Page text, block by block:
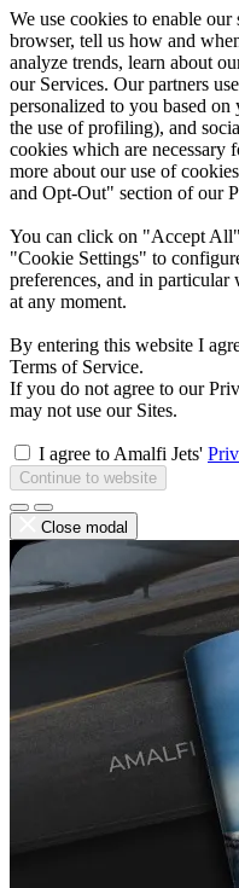
We use cookies to enable
browser, tell us how and
analyze trends, learn about
our Services. Our partners
personalized to you based
the use of profiling), and
cookies which are necessary
more about our use of
and Opt-Out" section of our
You can click on "Accept
"Cookie Settings" to
preferences, and in
at any moment.
By entering this website I
Terms of Service.
If you do not agree to our
may not use our Sites.
I agree to Amalfi Jets'
Continue to website
Close modal